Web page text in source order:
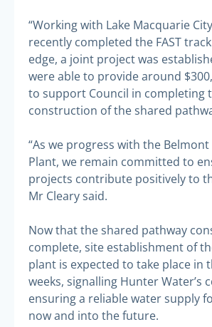
“Working with Lake Macquarie
recently completed the FAST
edge, a joint project was
were able to provide around
to support Council in completing
construction of the shared
“As we progress with the
Plant, we remain committed to
projects contribute positively to
Mr Cleary said.
Now that the shared pathway
complete, site establishment of
plant is expected to take place in
weeks, signalling Hunter Water’s
ensuring a reliable water supply
now and into the future.